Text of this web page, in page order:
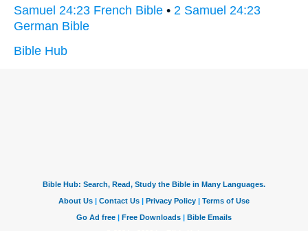
Samuel 24:23 French Bible • 2 Samuel 24:23
German Bible
Bible Hub